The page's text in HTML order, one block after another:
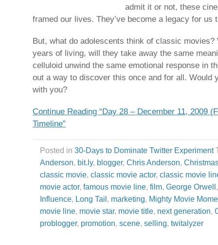
admit it or not, these
framed our lives. They’ve become a legacy for us
But, what do adolescents think of classic movies?
years of living, will they take away the same
celluloid unwind the same emotional response in
out a way to discover this once and for all. Would
with you?
Continue Reading “Day 28 – December 11, 2009
Timeline”
Posted in 30-Days to Dominate Twitter Experiment
Anderson, bit.ly, blogger, Chris Anderson,
classic movie, classic movie actor, classic movie
movie actor, famous movie line, film, George Orwell
Influence, Long Tail , marketing, Mighty Movie
movie line, movie star, movie title, next generation,
problogger, promotion, scene, selling, twitalyzer